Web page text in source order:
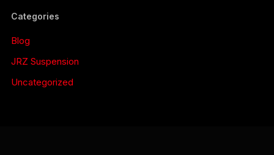
Categories
Blog
JRZ Suspension
Uncategorized